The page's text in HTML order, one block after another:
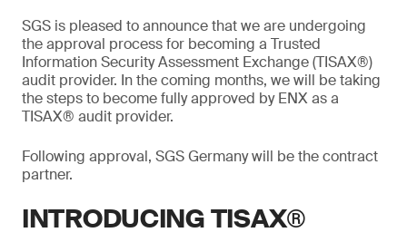
SGS is pleased to announce that we are undergoing
the approval process for becoming a Trusted
Information Security Assessment Exchange (TISAX®)
audit provider. In the coming months, we will be taking
the steps to become fully approved by ENX as a
TISAX® audit provider.
Following approval, SGS Germany will be the contract
partner.
INTRODUCING TISAX®